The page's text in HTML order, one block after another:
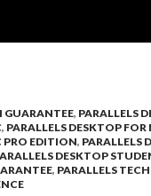
GUARANTEE, PARALLELS
, PARALLELS DESKTOP FOR
PRO EDITION, PARALLELS
DESKTOP
, PARALLELS